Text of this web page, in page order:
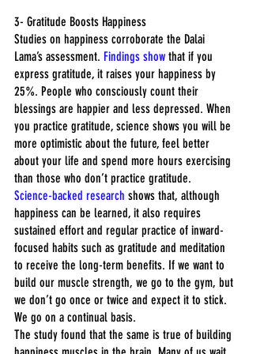
3- Gratitude Boosts Happiness
Studies on happiness corroborate the Dalai
Lama’s assessment. Findings show that if you
express gratitude, it raises your happiness by
25%. People who consciously count their
blessings are happier and less depressed. When
you practice gratitude, science shows you will be
more optimistic about the future, feel better
about your life and spend more hours exercising
than those who don’t practice gratitude.
Science-backed research shows that, although
happiness can be learned, it also requires
sustained effort and regular practice of inward-
focused habits such as gratitude and meditation
to receive the long-term benefits. If we want to
build our muscle strength, we go to the gym, but
we don’t go once or twice and expect it to stick.
We go on a continual basis.
The study found that the same is true of building